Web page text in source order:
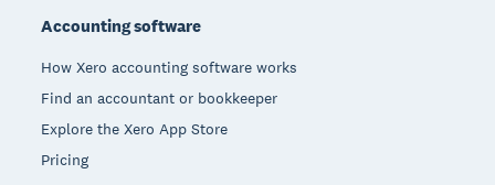
Accounting software
How Xero accounting software works
Find an accountant or bookkeeper
Explore the Xero App Store
Pricing